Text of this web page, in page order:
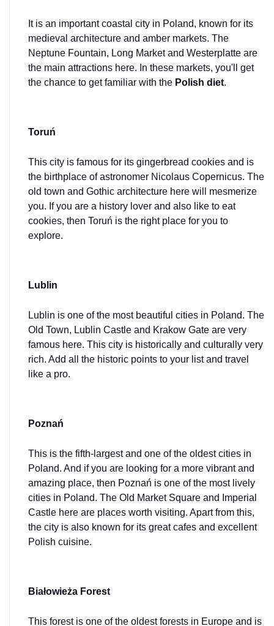
It is an important coastal city in Poland, known for its
medieval architecture and amber markets. The
Neptune Fountain, Long Market and Westerplatte are
the main attractions here. In these markets, you'll get
the chance to get familiar with the Polish diet.
Toruń
This city is famous for its gingerbread cookies and is
the birthplace of astronomer Nicolaus Copernicus. The
old town and Gothic architecture here will mesmerize
you. If you are a history lover and also like to eat
cookies, then Toruń is the right place for you to
explore.
Lublin
Lublin is one of the most beautiful cities in Poland. The
Old Town, Lublin Castle and Krakow Gate are very
famous here. This city is historically and culturally very
rich. Add all the historic points to your list and travel
like a pro.
Poznań
This is the fifth-largest and one of the oldest cities in
Poland. And if you are looking for a more vibrant and
amazing place, then Poznań is one of the most lively
cities in Poland. The Old Market Square and Imperial
Castle here are places worth visiting. Apart from this,
the city is also known for its great cafes and excellent
Polish cuisine.
Białowieża Forest
This forest is one of the oldest forests in Europe and is